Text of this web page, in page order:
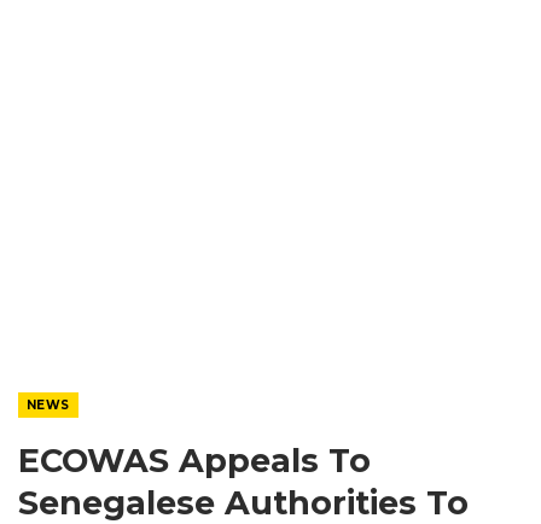
NEWS
ECOWAS Appeals To
Senegalese Authorities To